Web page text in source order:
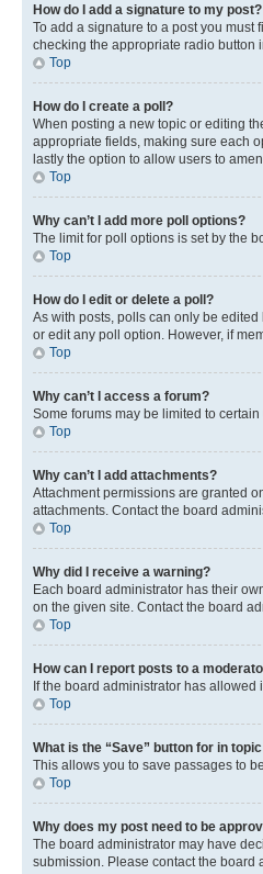
How do I add a signature to my post?
To add a signature to a post you must
checking the appropriate radio button
Top
How do I create a poll?
When posting a new topic or editing
appropriate fields, making sure each
lastly the option to allow users to
Top
Why can’t I add more poll options?
The limit for poll options is set by the
Top
How do I edit or delete a poll?
As with posts, polls can only be
or edit any poll option. However, if
Top
Why can’t I access a forum?
Some forums may be limited to
Top
Why can’t I add attachments?
Attachment permissions are granted
attachments. Contact the board
Top
Why did I receive a warning?
Each board administrator has their
on the given site. Contact the board
Top
How can I report posts to a
If the board administrator has allowed
Top
What is the “Save” button for in
This allows you to save passages to
Top
Why does my post need to be
The board administrator may have
submission. Please contact the board